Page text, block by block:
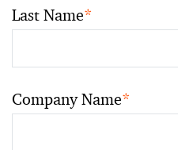
Last Name*
Company Name*